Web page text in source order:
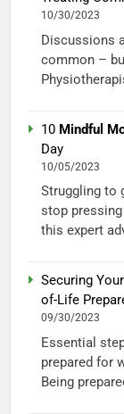
10/30/2023
Discussions
common –
10 Mindful
Day
10/05/2023
Struggling to
stop
this expert
Securing
of-Life
09/30/2023
Essential
prepared for
Being